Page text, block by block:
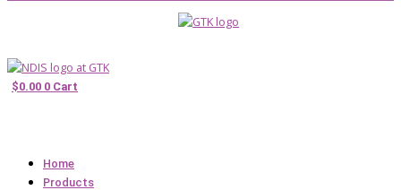
$0.00 0 Cart
Home
Products